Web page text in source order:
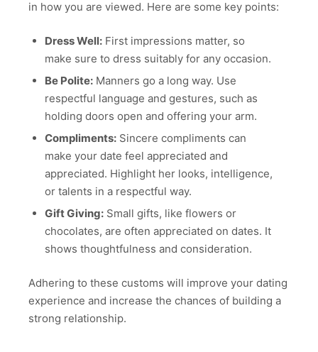
in how you are viewed. Here are some key points:
Dress Well:First impressions matter, so
make sure to dress suitably for any occasion.
Be Polite:Manners go a long way. Use
respectful language and gestures, such as
holding doors open and offering your arm.
Compliments:Sincere compliments can
make your date feel appreciated and
appreciated. Highlight her looks, intelligence,
or talents in a respectful way.
Gift Giving:Small gifts, like flowers or
chocolates, are often appreciated on dates. It
shows thoughtfulness and consideration.
Adhering to these customs will improve your dating
experience and increase the chances of building a
strong relationship.